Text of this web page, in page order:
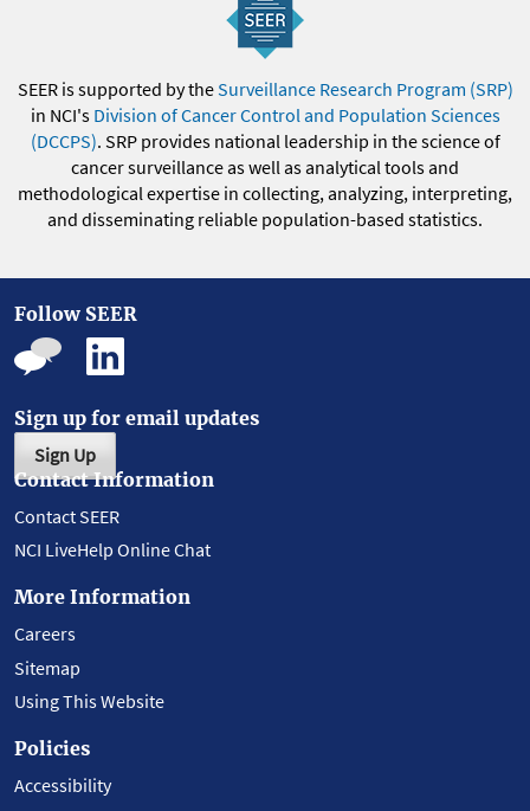
SEER is supported by theSurveillance Research Program (SRP)
in NCI's Division of Cancer Control and Population Sciences
(DCCPS). SRP provides national leadership in the science of
cancer surveillance as well as analytical tools and
methodological expertise in collecting, analyzing, interpreting,
and disseminating reliable population-based statistics.
Follow SEER
Sign up for email updates
Sign Up
Contact Information
Contact SEER
NCI LiveHelp Online Chat
More Information
Careers
Sitemap
Using This Website
Policies
Accessibility